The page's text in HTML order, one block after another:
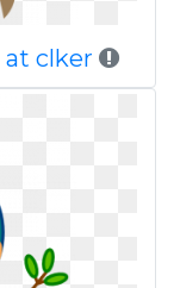
clker